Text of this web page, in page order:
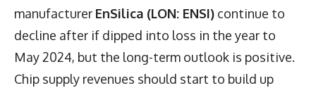
manufacturer EnSilica (LON: ENSI) continue to
decline after if dipped into loss in the year to
May 2024, but the long-term outlook is positive.
Chip supply revenues should start to build up